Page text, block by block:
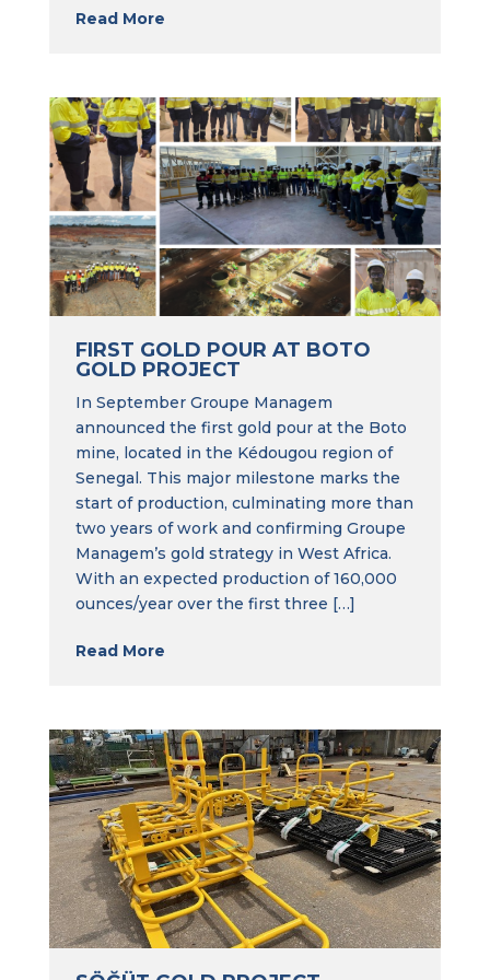
Read More
FIRST GOLD POUR AT BOTO
GOLD PROJECT
In September Groupe Managem
announced the first gold pour at the Boto
mine, located in the Kédougou region of
Senegal. This major milestone marks the
start of production, culminating more than
two years of work and confirming Groupe
Managem’s gold strategy in West Africa.
With an expected production of 160,000
ounces/year over the first three […]
Read More